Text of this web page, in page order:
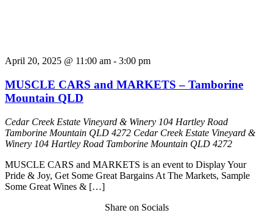
April 20, 2025 @ 11:00 am - 3:00 pm
MUSCLE CARS and MARKETS – Tamborine
Mountain QLD
Cedar Creek Estate Vineyard & Winery 104 Hartley Road
Tamborine Mountain QLD 4272 Cedar Creek Estate Vineyard &
Winery 104 Hartley Road Tamborine Mountain QLD 4272
MUSCLE CARS and MARKETS is an event to Display Your
Pride & Joy, Get Some Great Bargains At The Markets, Sample
Some Great Wines & […]
Share on Socials